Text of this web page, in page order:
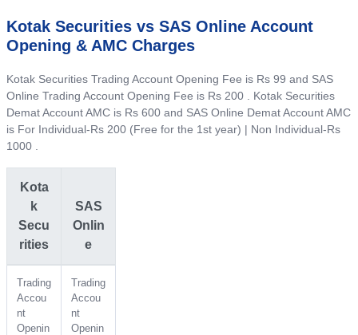
Kotak Securities vs SAS Online Account
Opening & AMC Charges
Kotak Securities Trading Account Opening Fee is Rs 99 and SAS
Online Trading Account Opening Fee is Rs 200 . Kotak Securities
Demat Account AMC is Rs 600 and SAS Online Demat Account AMC
is For Individual-Rs 200 (Free for the 1st year) | Non Individual-Rs
1000 .
Kota
k
Secu
rities
SAS
Onlin
e
Trading
Accou
nt
Openin
Trading
Accou
nt
Openin